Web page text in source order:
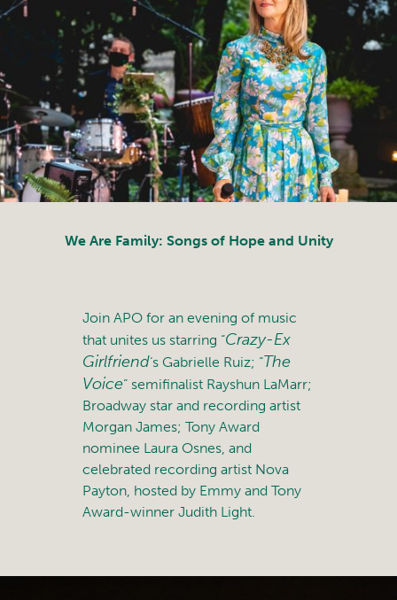
We Are Family: Songs of Hope and Unity
Join APO for an evening of music
that unites us starring “Crazy-Ex
Girlfriend‘s Gabrielle Ruiz; “The
Voice” semifinalist Rayshun LaMarr;
Broadway star and recording artist
Morgan James; Tony Award
nominee Laura Osnes, and
celebrated recording artist Nova
Payton, hosted by Emmy and Tony
Award-winner Judith Light.